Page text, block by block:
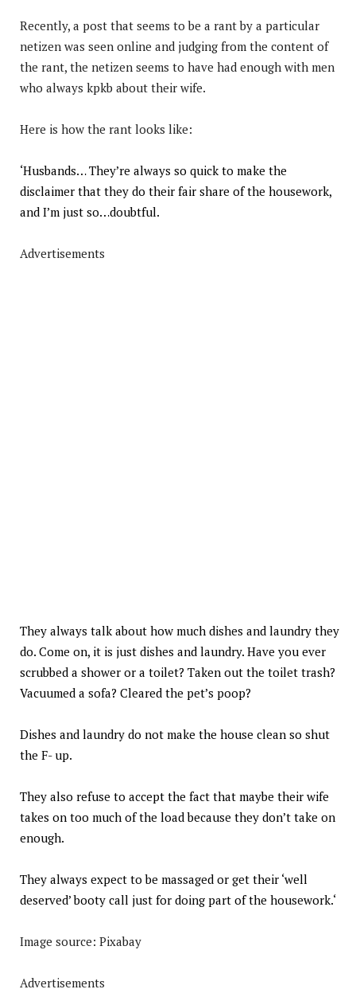
Recently, a post that seems to be a rant by a particular
netizen was seen online and judging from the content of
the rant, the netizen seems to have had enough with men
who always kpkb about their wife.
Here is how the rant looks like:
‘Husbands… They’re always so quick to make the
disclaimer that they do their fair share of the housework,
and I’m just so…doubtful.
Advertisements
They always talk about how much dishes and laundry they
do. Come on, it is just dishes and laundry. Have you ever
scrubbed a shower or a toilet? Taken out the toilet trash?
Vacuumed a sofa? Cleared the pet’s poop?
Dishes and laundry do not make the house clean so shut
the F- up.
They also refuse to accept the fact that maybe their wife
takes on too much of the load because they don’t take on
enough.
They always expect to be massaged or get their ‘well
deserved’ booty call just for doing part of the housework.‘
Image source: Pixabay
Advertisements